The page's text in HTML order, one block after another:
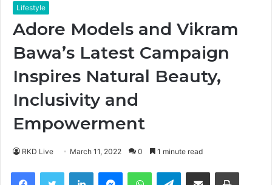
Lifestyle
Adore Models and Vikram
Bawa’s Latest Campaign
Inspires Natural Beauty,
Inclusivity and
Empowerment
RKD Live March 11, 2022 0 1 minute read
FacebookTwitter LinkedIn MessengerWhatsAppTelegramShare via Email